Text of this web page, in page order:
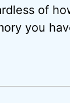
of
you